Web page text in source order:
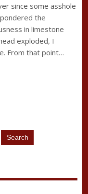
since some asshole
the
in limestone
exploded, I
From that point…